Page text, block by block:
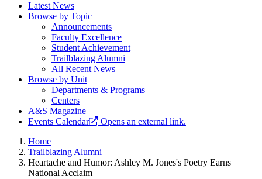
Latest News
Browse by Topic
Announcements
Faculty Excellence
Student Achievement
Trailblazing Alumni
All Recent News
Browse by Unit
Departments & Programs
Centers
A&S Magazine
Events Calendar
Opens an external link.
Home
Trailblazing Alumni
Heartache and Humor: Ashley M. Jones's Poetry Earns
National Acclaim